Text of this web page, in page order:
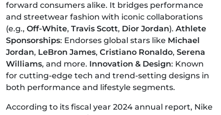
forward consumers alike. It bridges performance
and streetwear fashion with iconic collaborations
(e.g., Off-White, Travis Scott, Dior Jordan). Athlete
Sponsorships: Endorses global stars like Michael
Jordan, LeBron James, Cristiano Ronaldo, Serena
Williams, and more. Innovation & Design: Known
for cutting-edge tech and trend-setting designs in
both performance and lifestyle segments.
According to its fiscal year 2024 annual report, Nike